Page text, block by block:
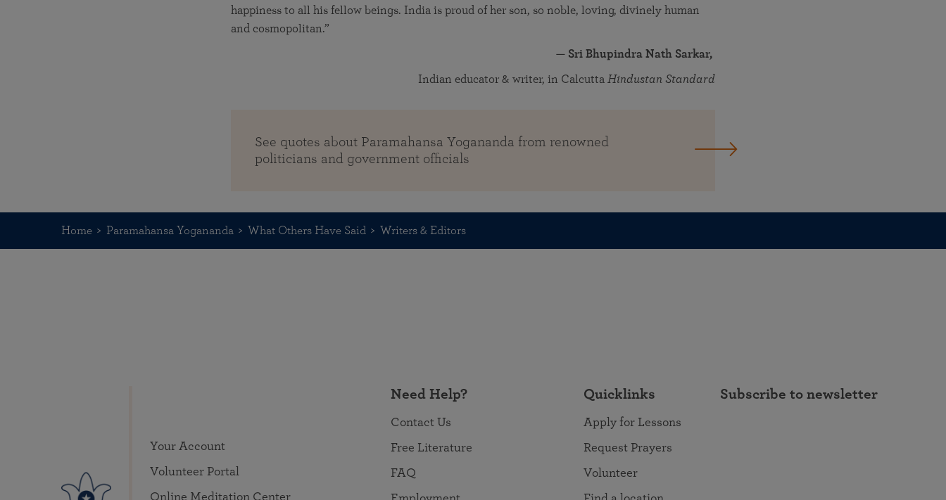
happiness to all his fellow beings. India is proud of her son, so noble, loving, divinely human
and cosmopolitan.”
— Sri Bhupindra Nath Sarkar,
Indian educator & writer, in Calcutta Hindustan Standard
See quotes about Paramahansa Yogananda from renowned
politicians and government officials
Home Paramahansa Yogananda What Others Have Said Writers & Editors
Your Account
Volunteer Portal
Online Meditation Center
Need Help?
Contact Us
Free Literature
FAQ
Quicklinks
Apply for Lessons
Request Prayers
Volunteer
Subscribe to newsletter